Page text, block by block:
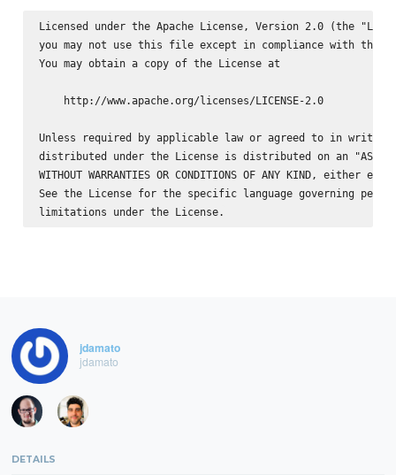
Licensed under the Apache License, Version 2.0 (the
you may not use this file except in compliance with the
You may obtain a copy of the License at
    http://www.apache.org/licenses/LICENSE-2.0
Unless required by applicable law or agreed to in
distributed under the License is distributed on an "AS IS"
WITHOUT WARRANTIES OR CONDITIONS OF ANY KIND, either
See the License for the specific language governing
jdamato
jdamato
DETAILS